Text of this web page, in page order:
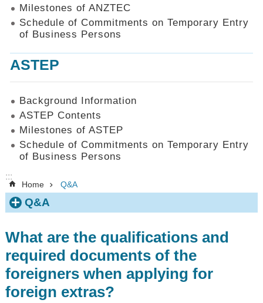
Milestones of ANZTEC
Schedule of Commitments on Temporary Entry
of Business Persons
ASTEP
Background Information
ASTEP Contents
Milestones of ASTEP
Schedule of Commitments on Temporary Entry
of Business Persons
:::
Home Q&A
Q&A
What are the qualifications and
required documents of the
foreigners when applying for
foreign extras?